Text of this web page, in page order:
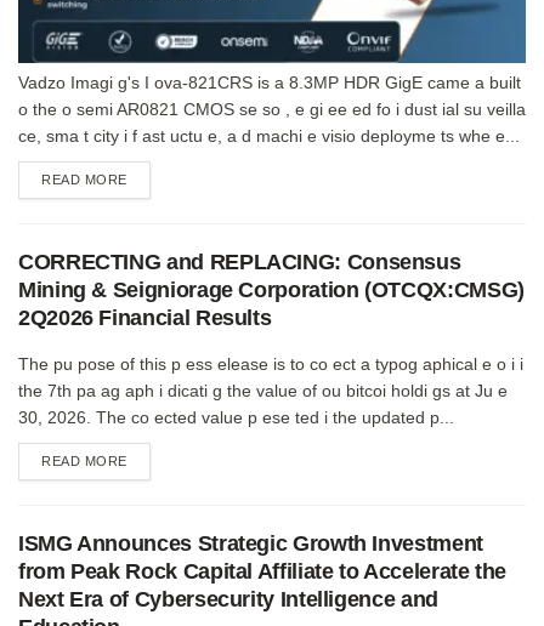
Vadzo Imagi g's I ova-821CRS is a 8.3MP HDR GigE came a built
o the o semi AR0821 CMOS se so , e gi ee ed fo i dust ial su veilla
ce, sma t city i f ast uctu e, a d machi e visio deployme ts whe e...
READ MOREDETAILS
CORRECTING and REPLACING: Consensus
Mining & Seigniorage Corporation (OTCQX:CMSG)
2Q2026 Financial Results
The pu pose of this p ess elease is to co ect a typog aphical e o i i
the 7th pa ag aph i dicati g the value of ou bitcoi holdi gs at Ju e
30, 2026. The co ected value p ese ted i the updated p...
READ MOREDETAILS
ISMG Announces Strategic Growth Investment
from Peak Rock Capital Affiliate to Accelerate the
Next Era of Cybersecurity Intelligence and